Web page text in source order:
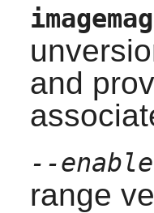
and
--
range